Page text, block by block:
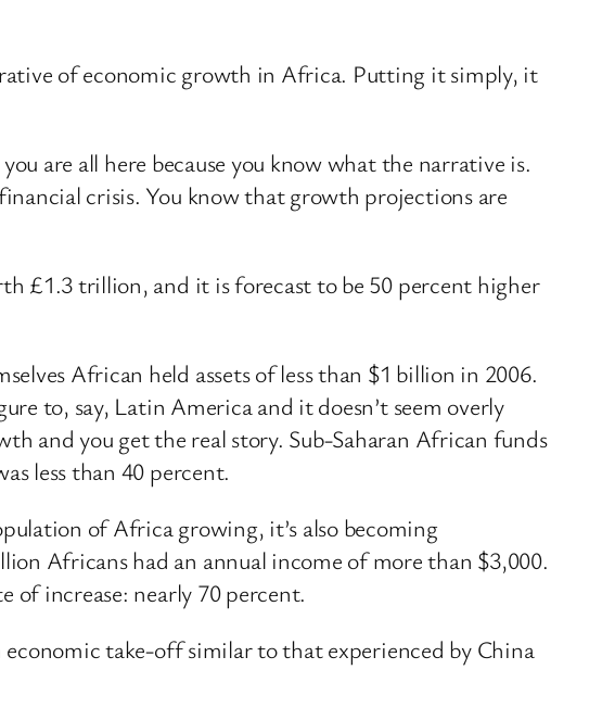
of economic growth in Africa. Putting it simply, it
are all here because you know what the narrative is.
crisis. You know that growth projections are
£1.3 trillion, and it is forecast to be 50 percent higher
African held assets of less than $1 billion in 2006.
to, say, Latin America and it doesn’t seem overly
and you get the real story. Sub-Saharan African funds
less than 40 percent.
of Africa growing, it’s also becoming
Africans had an annual income of more than $3,000.
increase: nearly 70 percent.
take-off similar to that experienced by China